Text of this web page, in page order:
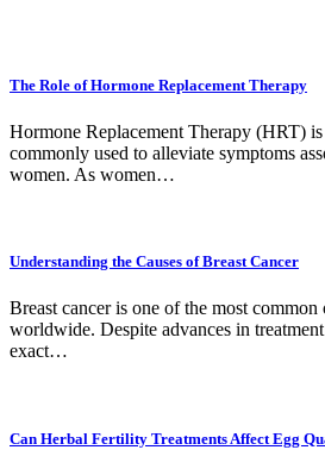
The Role of Hormone Replacement Therapy
Hormone Replacement Therapy (HRT)
commonly used to alleviate symptoms
women. As women…
Understanding the Causes of Breast Cancer
Breast cancer is one of the most
worldwide. Despite advances in
exact…
Can Herbal Fertility Treatments Affect Egg